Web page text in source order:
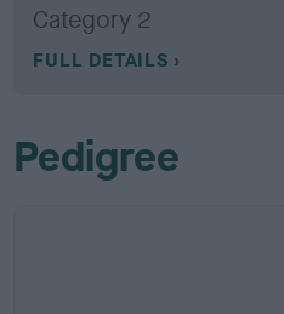
Category 2
FULL DETAILS
Pedigree